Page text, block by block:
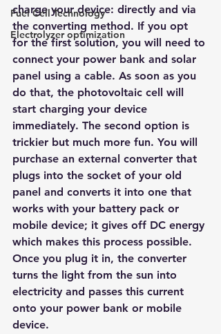
Fuel Cell Technology
Electrolyzer optimization
charge your device: directly and via
the converting method. If you opt
for the first solution, you will need to
connect your power bank and solar
panel using a cable. As soon as you
do that, the photovoltaic cell will
start charging your device
immediately. The second option is
trickier but much more fun. You will
purchase an external converter that
plugs into the socket of your old
panel and converts it into one that
works with your battery pack or
mobile device; it gives off DC energy
which makes this process possible.
Once you plug it in, the converter
turns the light from the sun into
electricity and passes this current
onto your power bank or mobile
device.